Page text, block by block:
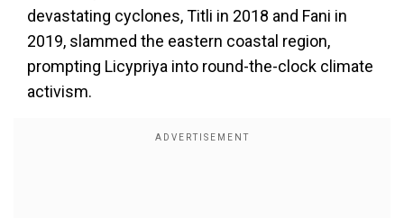
devastating cyclones, Titli in 2018 and Fani in
2019, slammed the eastern coastal region,
prompting Licypriya into round-the-clock climate
activism.